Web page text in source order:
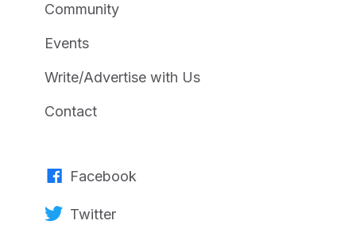
Community
Events
Write/Advertise with Us
Contact
Facebook
Twitter